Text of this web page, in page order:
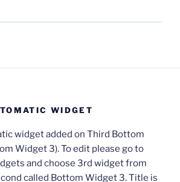
WIDGET
widget added on Third Bottom
Widget 3). To edit please go to
and choose 3rd widget from
called Bottom Widget 3. Title is